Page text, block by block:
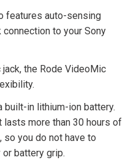
features auto-sensing
to your Sony
the Rode VideoMic
built-in lithium-ion battery.
more than 30 hours of
you do not have to
battery grip.